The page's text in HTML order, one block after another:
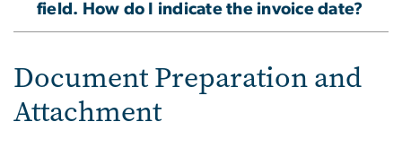
field. How do I indicate the invoice date?
Document Preparation and
Attachment